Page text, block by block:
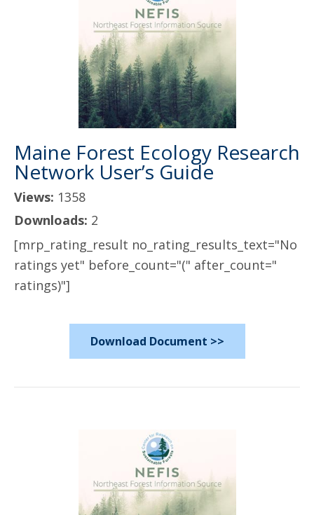
Maine Forest Ecology Research
Network User’s Guide
Views: 1358
Downloads: 2
[mrp_rating_result no_rating_results_text="No
ratings yet" before_count="(" after_count="
ratings)"]
Download Document >>